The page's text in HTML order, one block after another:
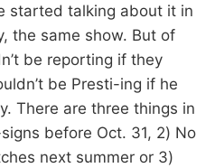
started talking about it in
the same show. But of
be reporting if they
be Presti-ing if he
There are three things in
before Oct. 31, 2) No
next summer or 3)